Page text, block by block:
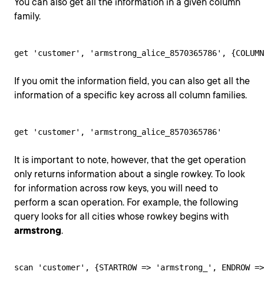
family.
get 'customer', 'armstrong_alice_8570365786',
If you omit the information field, you can also get all the
information of a specific key across all column families.
get 'customer', 'armstrong_alice_8570365786'
It is important to note, however, that the get operation
only returns information about a single rowkey. To look
for information across row keys, you will need to
perform a scan operation. For example, the following
query looks for all cities whose rowkey begins with
armstrong.
scan 'customer', {STARTROW => 'armstrong_',